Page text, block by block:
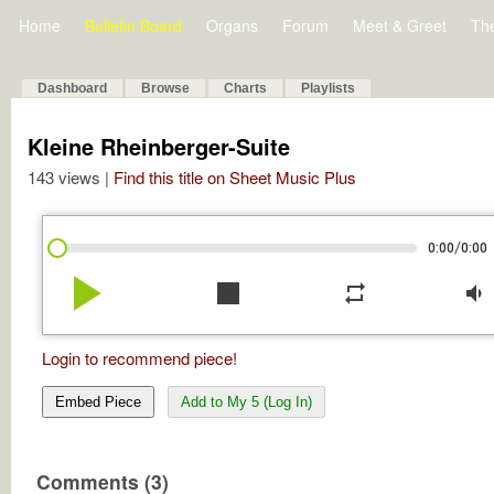
Home Bulletin Board Organs Forum Meet & Greet
Dashboard Browse Charts Playlists
Kleine Rheinberger-Suite
143 views | Find this title on Sheet Music Plus
0:00/0:00
play_arrow stop repeat volume_down
Login to recommend piece!
Embed Piece Add to My 5 (Log In)
Comments (3)